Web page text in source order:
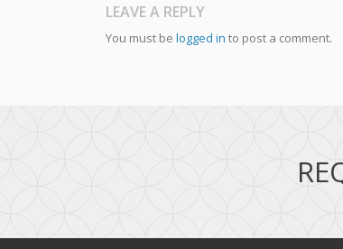
LEAVE A REPLY
You must be logged in to post a comment.